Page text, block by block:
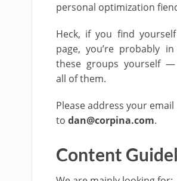
personal optimization
Heck, if you find
page, you’re probably
these groups yourself —
all of them.
Please address your email
to dan@corpina.com.
Content